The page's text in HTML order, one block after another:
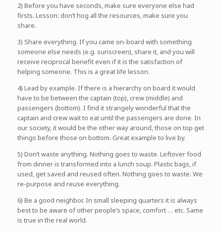
2) Before you have seconds, make sure everyone else had
firsts. Lesson: don’t hog all the resources, make sure you
share.
3) Share everything. If you came on-board with something
someone else needs (e.g. sunscreen), share it, and you will
receive reciprocal benefit even if it is the satisfaction of
helping someone. This is a great life lesson.
4) Lead by example. If there is a hierarchy on board it would
have to be between the captain (top), crew (middle) and
passengers (bottom). I find it strangely wonderful that the
captain and crew wait to eat until the passengers are done. In
our society, it would be the other way around, those on top get
things before those on bottom. Great example to live by.
5) Don’t waste anything. Nothing goes to waste. Leftover food
from dinner is transformed into a lunch soup. Plastic bags, if
used, get saved and reused often. Nothing goes to waste. We
re-purpose and reuse everything.
6) Be a good neighbor. In small sleeping quarters it is always
best to be aware of other people’s space, comfort … etc. Same
is true in the real world.